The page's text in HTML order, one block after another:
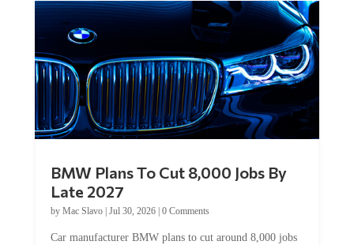
BMW Plans To Cut 8,000 Jobs By
Late 2027
by Mac Slavo| Jul 30, 2026| 0 Comments
Car manufacturer BMW plans to cut around 8,000 jobs